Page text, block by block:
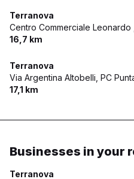
Terranova
Centro Commerciale Leonardo ,
16,7 km
Terranova
Via Argentina Altobelli, PC
17,1 km
Businesses in your
Terranova